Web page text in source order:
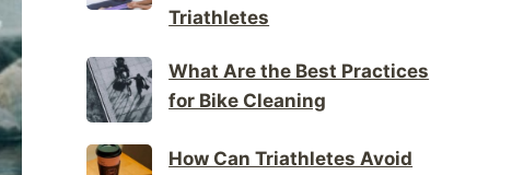
Triathletes
What Are the Best Practices
for Bike Cleaning
How Can Triathletes Avoid